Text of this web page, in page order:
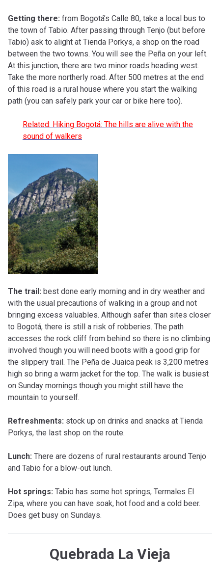
Getting there: from Bogotá’s Calle 80, take a local bus to
the town of Tabio. After passing through Tenjo (but before
Tabio) ask to alight at Tienda Porkys, a shop on the road
between the two towns. You will see the Peña on your left.
At this junction, there are two minor roads heading west.
Take the more northerly road. After 500 metres at the end
of this road is a rural house where you start the walking
path (you can safely park your car or bike here too).
Related: Hiking Bogotá: The hills are alive with the
sound of walkers
The trail: best done early morning and in dry weather and
with the usual precautions of walking in a group and not
bringing excess valuables. Although safer than sites closer
to Bogotá, there is still a risk of robberies. The path
accesses the rock cliff from behind so there is no climbing
involved though you will need boots with a good grip for
the slippery trail. The Peña de Juaica peak is 3,200 metres
high so bring a warm jacket for the top. The walk is busiest
on Sunday mornings though you might still have the
mountain to yourself.
Refreshments: stock up on drinks and snacks at Tienda
Porkys, the last shop on the route.
Lunch: There are dozens of rural restaurants around Tenjo
and Tabio for a blow-out lunch.
Hot springs: Tabio has some hot springs, Termales El
Zipa, where you can have soak, hot food and a cold beer.
Does get busy on Sundays.
Quebrada La Vieja